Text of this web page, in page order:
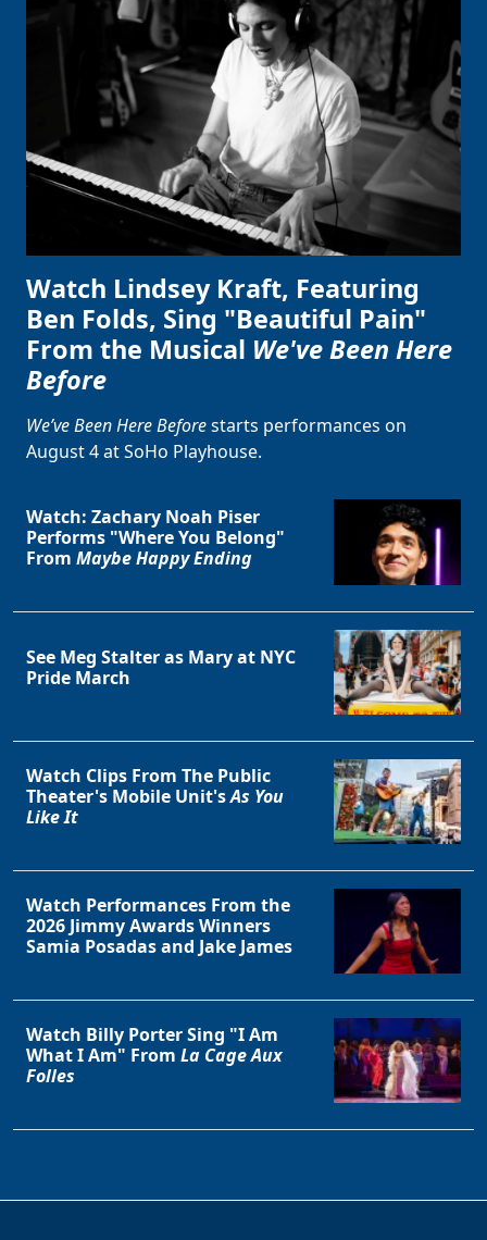
Watch Lindsey Kraft, Featuring
Ben Folds, Sing "Beautiful Pain"
From the Musical We've Been Here
Before
We’ve Been Here Beforestarts performances on
August 4 at SoHo Playhouse.
Watch: Zachary Noah Piser
Performs "Where You Belong"
From Maybe Happy Ending
See Meg Stalter as Mary at NYC
Pride March
Watch Clips From The Public
Theater's Mobile Unit'sAs You
Like It
Watch Performances From the
2026 Jimmy Awards Winners
Samia Posadas and Jake James
Watch Billy Porter Sing "I Am
What I Am" From La Cage Aux
Folles